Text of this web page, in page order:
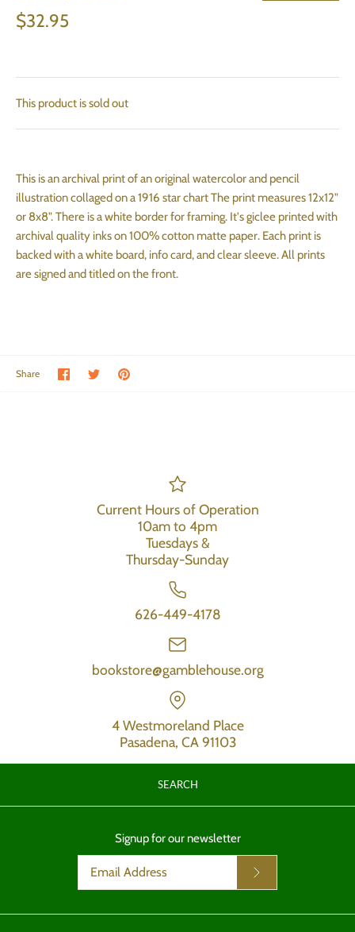
$32.95
This product is sold out
This is an archival print of an original watercolor and pencil
illustration collaged on a 1916 star chart The print measures 12x12"
or 8x8". There is a white border for framing. It's giclee printed with
archival quality inks on 100% cotton matte paper. Each print is
backed with a white board, info card, and clear sleeve. All prints
are signed and titled on the front.
Share Share on Facebook
Share on Twitter
Pin the main image
Current Hours of Operation
10am to 4pm
Tuesdays &
Thursday-Sunday
626-449-4178
bookstore@gamblehouse.org
4 Westmoreland Place
Pasadena, CA 91103
SEARCH
Signup for our newsletter